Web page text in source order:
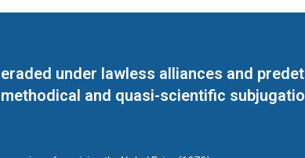
under lawless alliances and
and quasi-scientific